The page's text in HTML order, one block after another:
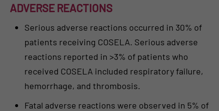
ADVERSE REACTIONS
Serious adverse reactions occurred in 30% of
patients receiving COSELA. Serious adverse
reactions reported in >3% of patients who
received COSELA included respiratory failure,
hemorrhage, and thrombosis.
Fatal adverse reactions were observed in 5% of